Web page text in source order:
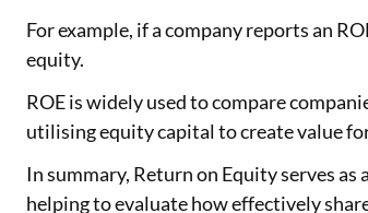
Loan Against FD
Loan Against Securities
For example, if a company reports an
equity.
ROE is widely used to compare
utilising equity capital to create value
In summary, Return on Equity serves
helping to evaluate how effectively